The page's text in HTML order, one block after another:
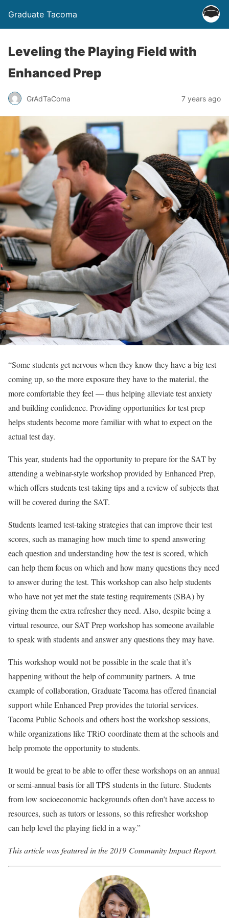
Graduate Tacoma
Leveling the Playing Field with
Enhanced Prep
GrAdTaComa 7 years ago
“Some students get nervous when they know they have a big test
coming up, so the more exposure they have to the material, the
more comfortable they feel — thus helping alleviate test anxiety
and building confidence. Providing opportunities for test prep
helps students become more familiar with what to expect on the
actual test day.
This year, students had the opportunity to prepare for the SAT by
attending a webinar-style workshop provided by Enhanced Prep,
which offers students test-taking tips and a review of subjects that
will be covered during the SAT.
Students learned test-taking strategies that can improve their test
scores, such as managing how much time to spend answering
each question and understanding how the test is scored, which
can help them focus on which and how many questions they need
to answer during the test. This workshop can also help students
who have not yet met the state testing requirements (SBA) by
giving them the extra refresher they need. Also, despite being a
virtual resource, our SAT Prep workshop has someone available
to speak with students and answer any questions they may have.
This workshop would not be possible in the scale that it’s
happening without the help of community partners. A true
example of collaboration, Graduate Tacoma has offered financial
support while Enhanced Prep provides the tutorial services.
Tacoma Public Schools and others host the workshop sessions,
while organizations like TRiO coordinate them at the schools and
help promote the opportunity to students.
It would be great to be able to offer these workshops on an annual
or semi-annual basis for all TPS students in the future. Students
from low socioeconomic backgrounds often don’t have access to
resources, such as tutors or lessons, so this refresher workshop
can help level the playing field in a way.”
This article was featured in the 2019 Community Impact Report.